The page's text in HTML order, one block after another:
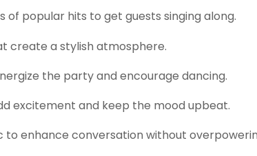
of popular hits to get guests singing along.
create a stylish atmosphere.
the party and encourage dancing.
excitement and keep the mood upbeat.
to enhance conversation without